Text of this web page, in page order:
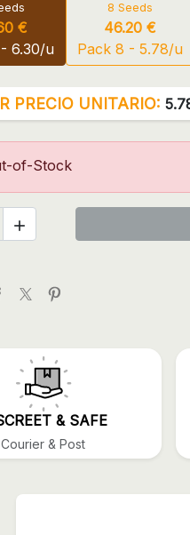
€
6.30/u
8 Seeds
46.20 €
Pack 8 - 5.78/u
PRECIO UNITARIO:
of-Stock

& SAFE
Courier & Post